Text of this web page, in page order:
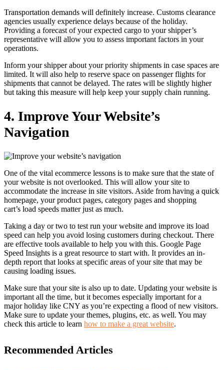
Transportation demands will definitely increase. Customs clearance
agencies usually experience delays because of the holiday.
Providing a forecast of your expected cargo to your shipper’s
representative will allow you to assess important factors in your
operations.
Inform your shipper about your priority shipments in case spaces are
limited. It will also help to reserve space on passenger flights for
shipments that cannot be delayed. The rates will be slightly higher
but taking this measure will help keep your supply chain running.
4. Improve Your Website’s
Navigation
One of the vital ecommerce lessons is to make sure that the state of
your website is not overlooked. This will allow your site to
accommodate the increase in site visitors. Aside from having a quick
homepage, your product pages, category pages and shopping
cart’s load speeds matter just as much.
Taking a day or two to test run your website and improve its load
speed can help you avoid losing customers during checkout. There
are effective tools available to help you with this. Google Page
Speed Insights is a great resource to start with. It provides an in-
depth report that looks at specific areas of your site that may be
causing loading issues.
Make sure that your site is also up to date. Updating your website is
important all the time, but it becomes especially important for a
major holiday like CNY as you’re expecting a flood of new visitors.
Make sure to update your themes, plugins, etc. as well. You may
check this article to learn how to make a great website.
Recommended Articles